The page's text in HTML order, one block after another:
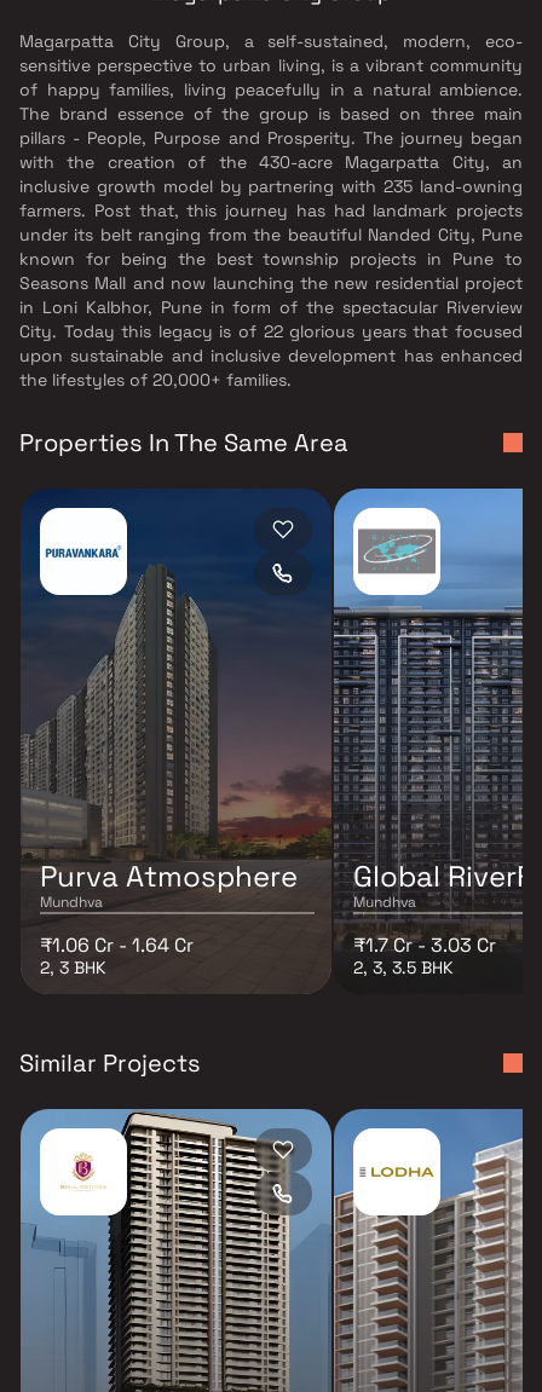
Magarpatta City Group, a self-sustained, modern, eco-
sensitive perspective to urban living, is a vibrant community
of happy families, living peacefully in a natural ambience.
The brand essence of the group is based on three main
pillars - People, Purpose and Prosperity. The journey began
with the creation of the 430-acre Magarpatta City, an
inclusive growth model by partnering with 235 land-owning
farmers. Post that, this journey has had landmark projects
under its belt ranging from the beautiful Nanded City, Pune
known for being the best township projects in Pune to
Seasons Mall and now launching the new residential project
in Loni Kalbhor, Pune in form of the spectacular Riverview
City. Today this legacy is of 22 glorious years that focused
upon sustainable and inclusive development has enhanced
the lifestyles of 20,000+ families.
Properties In The Same Area
Purva Atmosphere
Mundhva
₹1.06 Cr - 1.64 Cr
2, 3 BHK
Global
Mundhva
₹1.7 Cr - 3.03 Cr
2, 3, 3.5 BHK
Similar Projects